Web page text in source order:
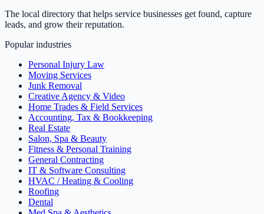
The local directory that helps service businesses get found, capture
leads, and grow their reputation.
Popular industries
Personal Injury Law
Moving Services
Junk Removal
Creative Agency & Video
Home Trades & Field Services
Accounting, Tax & Bookkeeping
Real Estate
Salon, Spa & Beauty
Fitness & Personal Training
General Contracting
IT & Software Consulting
HVAC / Heating & Cooling
Roofing
Dental